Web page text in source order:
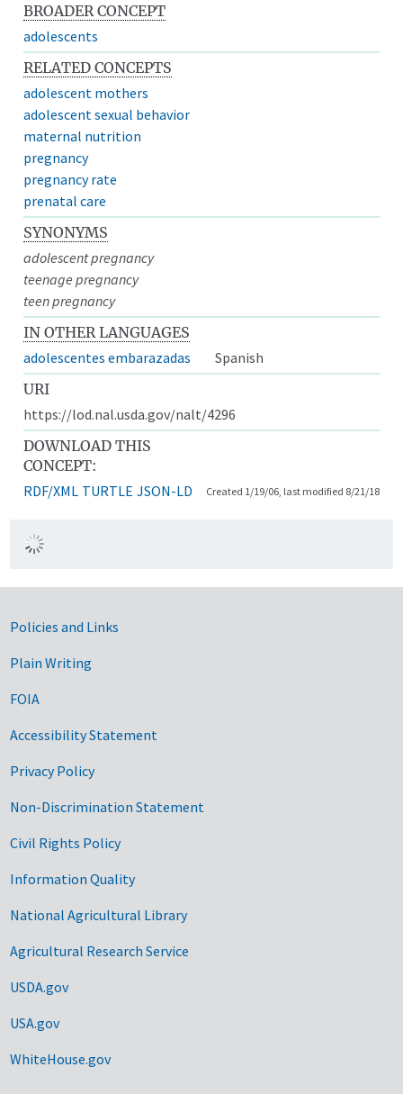
BROADER CONCEPT
adolescents
RELATED CONCEPTS
adolescent mothers
adolescent sexual behavior
maternal nutrition
pregnancy
pregnancy rate
prenatal care
SYNONYMS
adolescent pregnancy
teenage pregnancy
teen pregnancy
IN OTHER LANGUAGES
adolescentes embarazadas
Spanish
URI
https://lod.nal.usda.gov/nalt/4296
DOWNLOAD THIS
CONCEPT:
RDF/XML TURTLE JSON-LD Created 1/19/06, last modified 8/21/18
Government Links
Policies and Links
Plain Writing
FOIA
Accessibility Statement
Privacy Policy
Non-Discrimination Statement
Civil Rights Policy
Information Quality
National Agricultural Library
Agricultural Research Service
USDA.gov
USA.gov
WhiteHouse.gov